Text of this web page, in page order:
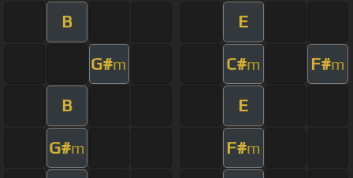
B E
G#m C#m F#m
B E
G#m F#m